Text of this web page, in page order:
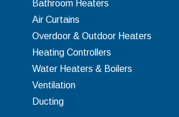
Bathroom Heaters
Air Curtains
Overdoor & Outdoor Heaters
Heating Controllers
Water Heaters & Boilers
Ventilation
Ducting